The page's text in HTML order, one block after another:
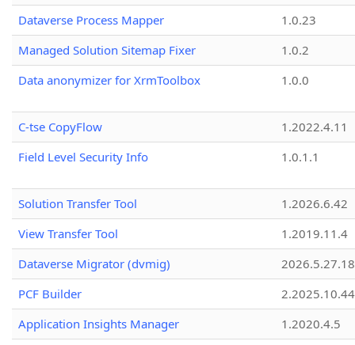
Dataverse Process Mapper
1.0.23
Managed Solution Sitemap Fixer
1.0.2
Data anonymizer for XrmToolbox
1.0.0
C-tse CopyFlow
1.2022.4.11
Field Level Security Info
1.0.1.1
Solution Transfer Tool
1.2026.6.42
View Transfer Tool
1.2019.11.4
Dataverse Migrator (dvmig)
PCF Builder
2.2025.10.44
Application Insights Manager
1.2020.4.5